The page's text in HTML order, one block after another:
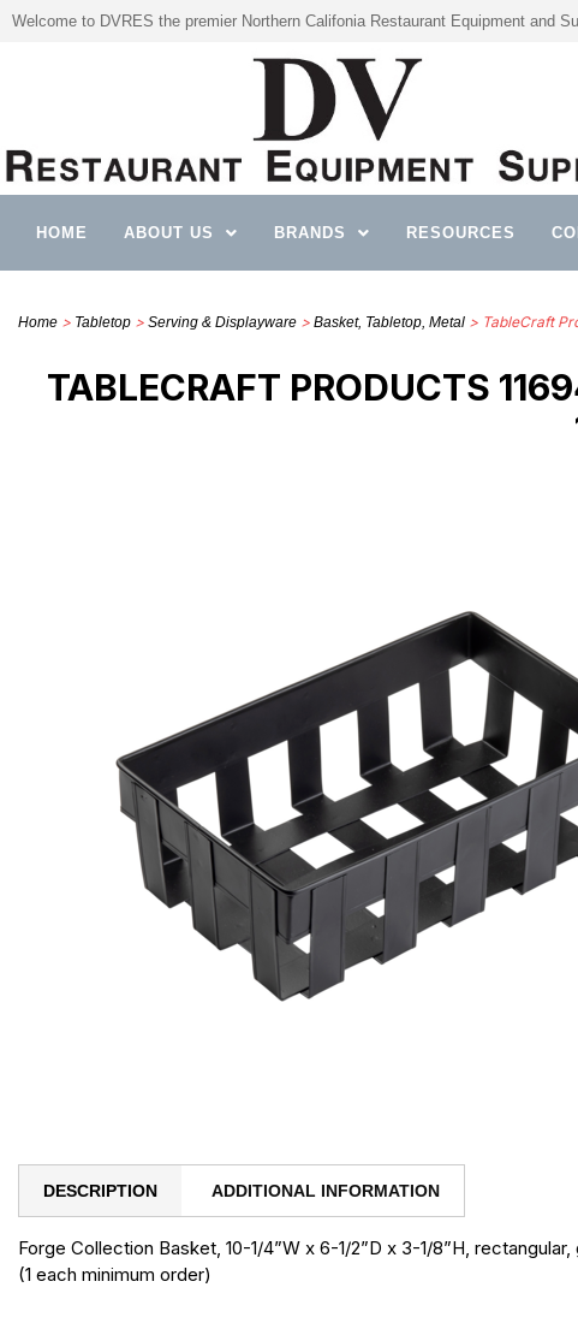
Welcome to DVRES the premier Northern Califonia Restaurant Equipment and
HOME ABOUT US BRANDS RESOURCES
Home > Tabletop > Serving & Displayware > Basket, Tabletop, Metal > TableCraft
TABLECRAFT PRODUCTS
DESCRIPTION ADDITIONAL INFORMATION
Forge Collection Basket, 10-1/4”W x 6-1/2”D x 3-1/8”H,
(1 each minimum order)